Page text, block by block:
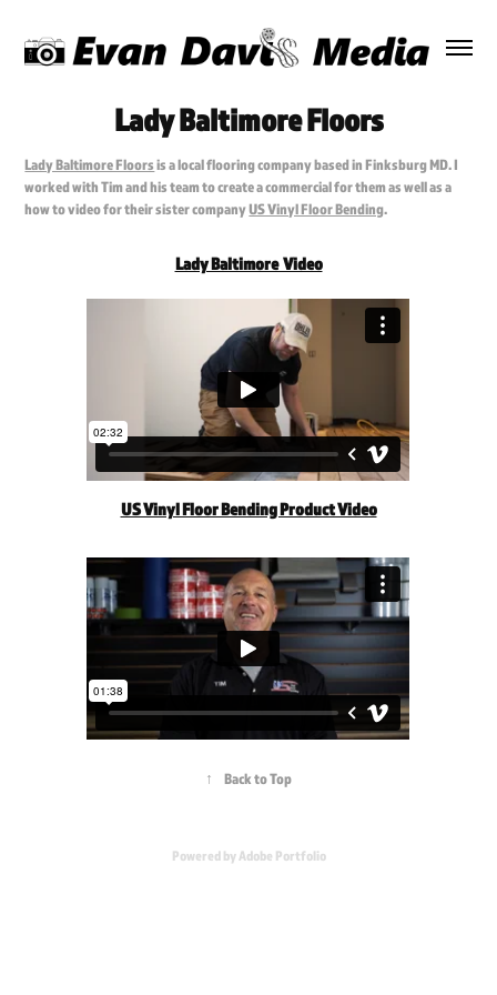
Lady Baltimore Floors
Lady Baltimore Floorsis a local flooring company based in Finksburg MD. I
worked with Tim and his team to create a commercial for them as well as a
how to video for their sister companyUS Vinyl Floor Bending.
Lady Baltimore Video
US Vinyl Floor Bending Product Video
↑ Back to Top
Powered byAdobe Portfolio